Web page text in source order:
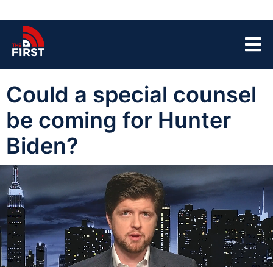
Could a special counsel
be coming for Hunter
Biden?